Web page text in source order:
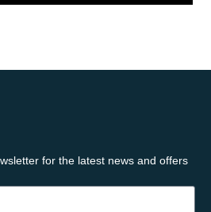
for the latest news and offers